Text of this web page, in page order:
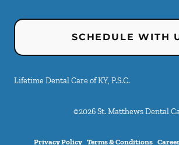
SCHEDULE WITH
Lifetime Dental Care of KY, P.S.C.
©2026St. Matthews Dental
Privacy Policy Terms & Conditions